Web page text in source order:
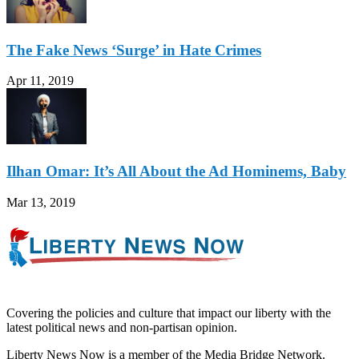
The Fake News ‘Surge’ in Hate Crimes
Apr 11, 2019
Ilhan Omar: It’s All About the Ad Hominems, Baby
Mar 13, 2019
Covering the policies and culture that impact our liberty with the
latest political news and non-partisan opinion.
Liberty News Now is a member of the Media Bridge Network.